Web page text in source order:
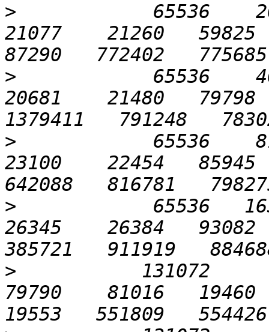
>
65536
21077    21260   59825
>
65536
20681    21480   79798
>
65536
23100    22454   85945
>
65536
26345    26384   93082
>
131072
79790    81016   19460